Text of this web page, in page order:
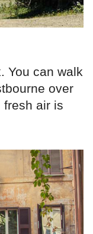
You can walk
over
fresh air is